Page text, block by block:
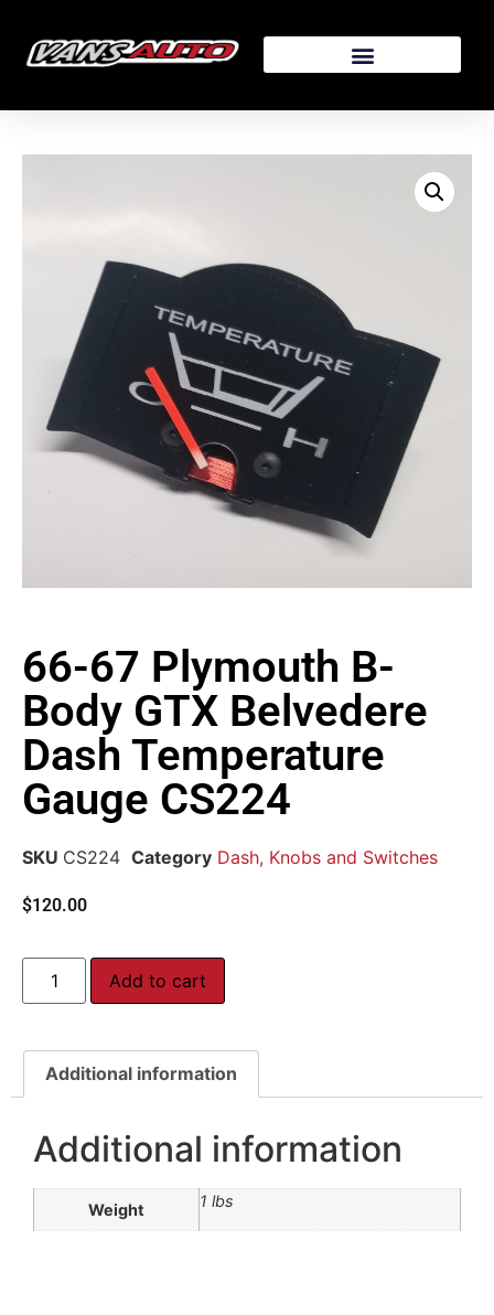
66-67 Plymouth B-
Body GTX Belvedere
Dash Temperature
Gauge CS224
SKU CS224 Category Dash, Knobs and Switches
$120.00
Add to cart
Additional information
Additional information
Weight 1 lbs